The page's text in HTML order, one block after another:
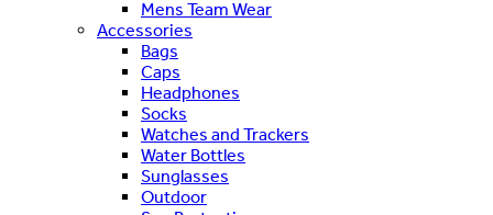
Mens Team Wear
Accessories
Bags
Caps
Headphones
Socks
Watches and Trackers
Water Bottles
Sunglasses
Outdoor